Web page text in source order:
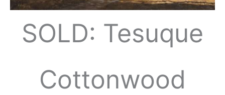
SOLD: Tesuque
Cottonwood